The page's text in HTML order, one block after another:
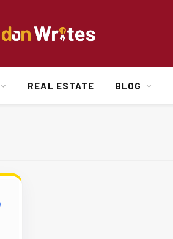
REAL ESTATE BLOG